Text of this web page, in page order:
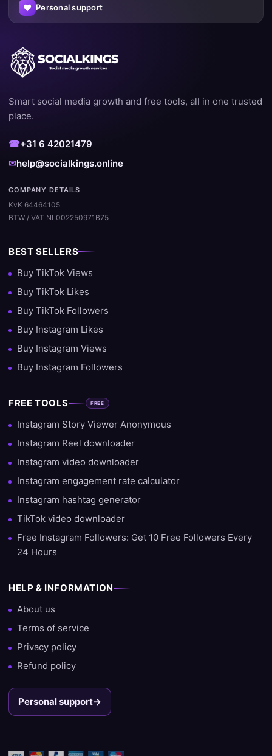
♥ Personal support
Smart social media growth and free tools, all in one trusted
place.
☎+31 6 42021479
✉help@socialkings.online
COMPANY DETAILS
KvK 64464105
BTW / VAT NL002250971B75
BEST SELLERS
Buy TikTok Views
Buy TikTok Likes
Buy TikTok Followers
Buy Instagram Likes
Buy Instagram Views
Buy Instagram Followers
FREE TOOLS FREE
Instagram Story Viewer Anonymous
Instagram Reel downloader
Instagram video downloader
Instagram engagement rate calculator
Instagram hashtag generator
TikTok video downloader
Free Instagram Followers: Get 10 Free Followers Every
24 Hours
HELP & INFORMATION
About us
Terms of service
Privacy policy
Refund policy
Personal support→